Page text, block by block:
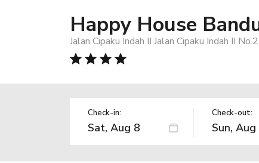
Happy House
Jalan Cipaku Indah II Jalan Cipaku Indah II
Check-in: Check-out: